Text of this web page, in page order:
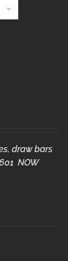
draw bars
NOW